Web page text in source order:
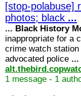
[stop-polabuse]
photos; black ...
... Black History
inappropriate for a
crime watch
advocated police ...
1 message - 1